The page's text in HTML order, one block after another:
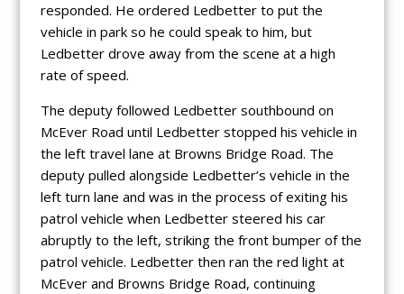
responded. He ordered Ledbetter to put the
vehicle in park so he could speak to him, but
Ledbetter drove away from the scene at a high
rate of speed.
The deputy followed Ledbetter southbound on
McEver Road until Ledbetter stopped his vehicle in
the left travel lane at Browns Bridge Road. The
deputy pulled alongside Ledbetter’s vehicle in the
left turn lane and was in the process of exiting his
patrol vehicle when Ledbetter steered his car
abruptly to the left, striking the front bumper of the
patrol vehicle. Ledbetter then ran the red light at
McEver and Browns Bridge Road, continuing